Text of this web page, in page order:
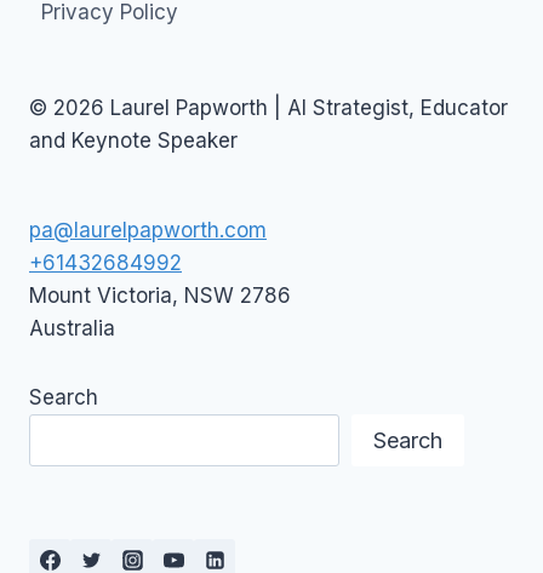
Privacy Policy
© 2026 Laurel Papworth | AI Strategist, Educator
and Keynote Speaker
pa@laurelpapworth.com
+61432684992
Mount Victoria, NSW 2786
Australia
Search
Search